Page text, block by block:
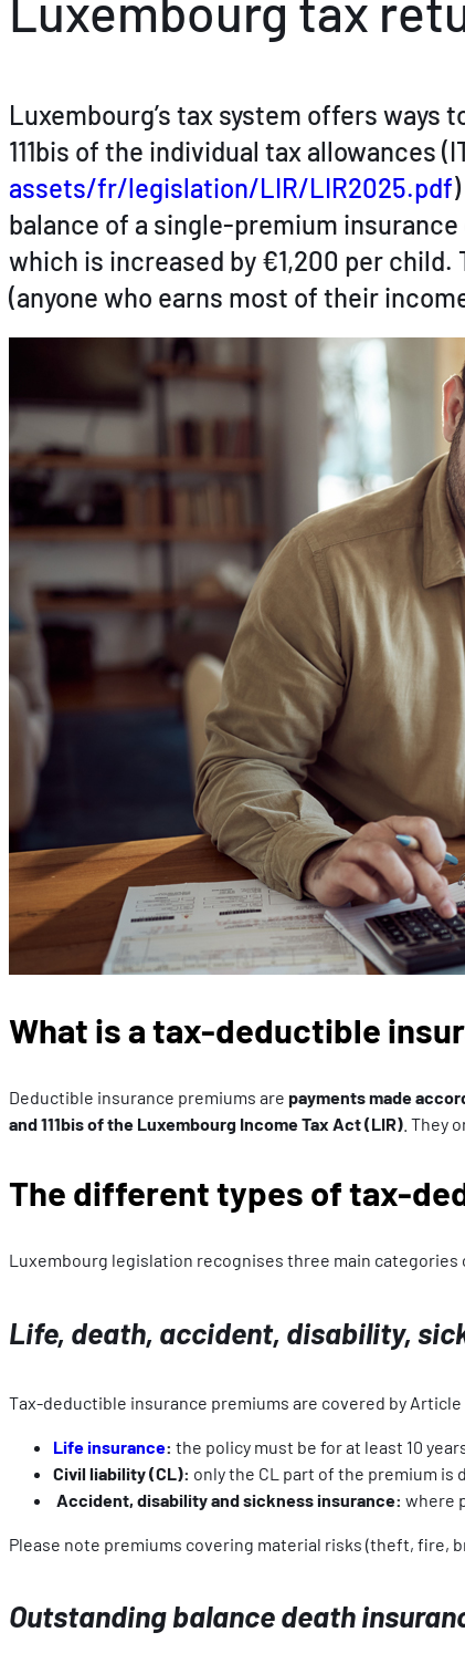
Luxembourg’s tax system offers
111bis of the individual tax allowances
assets/fr/legislation/LIR/LIR2025.pdf
balance of a single-premium
which is increased by €1,200 per
(anyone who earns most of their
What is a tax-deductible
Deductible insurance premiums are payments made
and 111bis of the Luxembourg Income Tax Act (LIR) . They
The different types of tax-
Luxembourg legislation recognises three main
Life, death, accident, disability,
Tax-deductible insurance premiums are covered by Article
Life insurance: the policy must be for at least 10
Civil liability (CL): only the CL part of the premium is
Accident, disability and sickness insurance: where
Please note premiums covering material risks (theft, fire,
Outstanding balance death